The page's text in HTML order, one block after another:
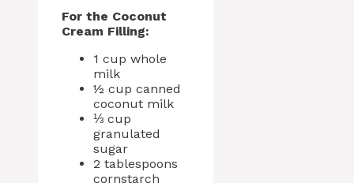
For the Coconut
Cream Filling:
1 cup whole
milk
½ cup canned
coconut milk
⅓ cup
granulated
sugar
2 tablespoons
cornstarch